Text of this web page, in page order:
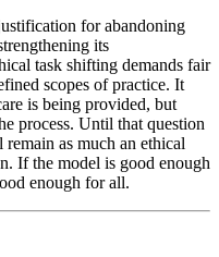
for abandoning
its
task shifting demands fair
scopes of practice. It
is being provided, but
process. Until that question
as much an ethical
If the model is good enough
enough for all.